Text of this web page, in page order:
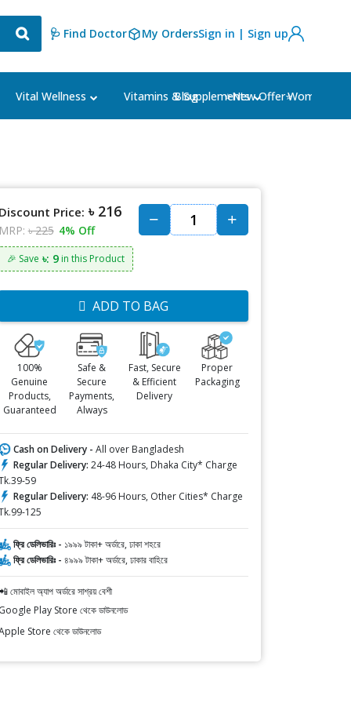
🩺 Find Doctor My OrdersSign in | Sign up
Vital Wellness Vitamins & Supplements Women's
Blog ⭐New Offer⭐
Price: ৳ 216
৳ 225 4% Off
🎉 Save ৳: 9in this Product
ADD TO BAG
100%
Genuine
Products,
Guaranteed
Safe &
Secure
Payments,
Always
Fast, Secure
& Efficient
Delivery
Proper
Packaging
Cash on Delivery - All over Bangladesh
Regular Delivery: 24-48 Hours, Dhaka City* Charge
59
Regular Delivery: 48-96 Hours, Other Cities* Charge
125
ফ্রি ডেলিভারিঃ - ১৯৯৯ টাকা+ অর্ডারে, ঢাকা শহরে
ফ্রি ডেলিভারিঃ - ৪৯৯৯ টাকা+ অর্ডারে, ঢাকার বাহিরে
মোবাইল অ্যাপ অর্ডারে সাশ্রয় বেশী
Play Store থেকে ডাউনলোড
Store থেকে ডাউনলোড